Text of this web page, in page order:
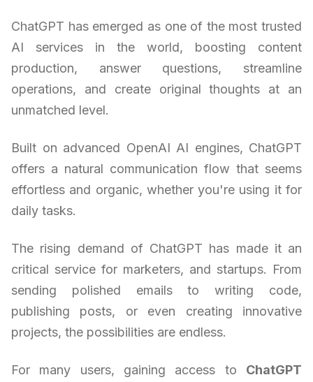
ChatGPT has emerged as one of the most trusted
AI services in the world, boosting content
production, answer questions, streamline
operations, and create original thoughts at an
unmatched level.
Built on advanced OpenAI AI engines, ChatGPT
offers a natural communication flow that seems
effortless and organic, whether you're using it for
daily tasks.
The rising demand of ChatGPT has made it an
critical service for marketers, and startups. From
sending polished emails to writing code,
publishing posts, or even creating innovative
projects, the possibilities are endless.
For many users, gaining access to ChatGPT